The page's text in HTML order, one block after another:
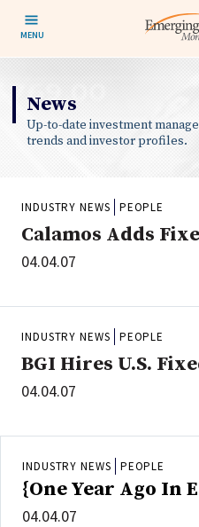
MENU
News
Up-to-date investment
trends and investor profiles.
INDUSTRY NEWS PEOPLE
Calamos Adds
04.04.07
INDUSTRY NEWS PEOPLE
BGI Hires U.S.
04.04.07
INDUSTRY NEWS PEOPLE
{One Year Ago In
04.04.07